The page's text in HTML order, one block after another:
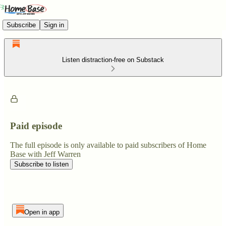
Subscribe Sign in
Listen distraction-free on Substack
Paid episode
The full episode is only available to paid subscribers of Home
Base with Jeff Warren
Subscribe to listen
Open in app